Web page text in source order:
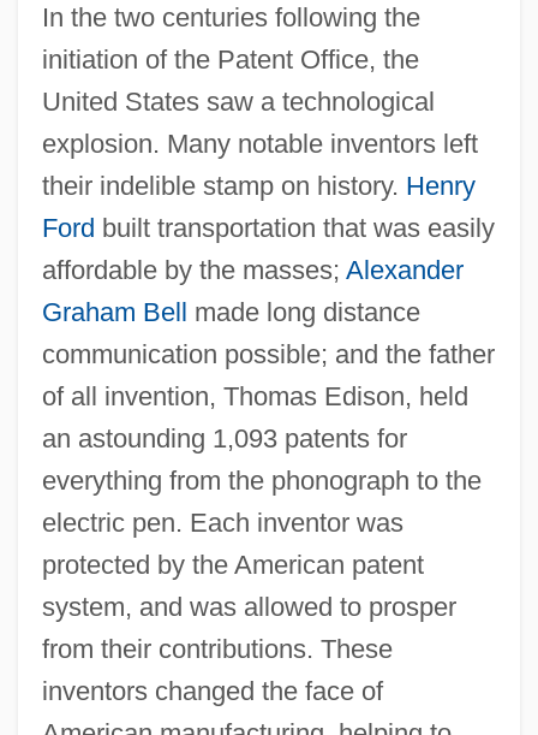
In the two centuries following the
initiation of the Patent Office, the
United States saw a technological
explosion. Many notable inventors left
their indelible stamp on history. Henry
Ford built transportation that was easily
affordable by the masses; Alexander
Graham Bell
made long distance
communication possible; and the father
of all invention, Thomas Edison, held
an astounding 1,093 patents for
everything from the phonograph to the
electric pen. Each inventor was
protected by the American patent
system, and was allowed to prosper
from their contributions. These
inventors changed the face of
Integration Of Newly Industrializing
Economies: Lessons For China And